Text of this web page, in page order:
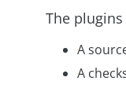
The
A
A